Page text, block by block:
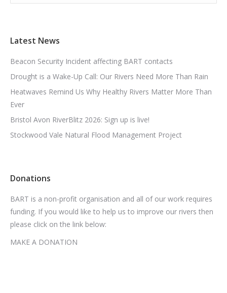
Latest News
Beacon Security Incident affecting BART contacts
Drought is a Wake-Up Call: Our Rivers Need More Than Rain
Heatwaves Remind Us Why Healthy Rivers Matter More Than
Ever
Bristol Avon RiverBlitz 2026: Sign up is live!
Stockwood Vale Natural Flood Management Project
Donations
BART is a non-profit organisation and all of our work requires
funding. If you would like to help us to improve our rivers then
please click on the link below:
MAKE A DONATION